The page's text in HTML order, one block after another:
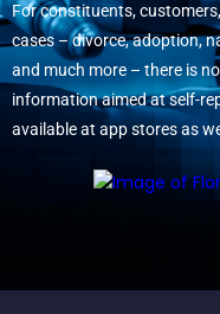
For constituents,
cases – divorce, adoption,
and much more – there is
information aimed at self-
available at app stores as